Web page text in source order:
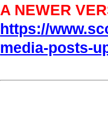
A NEWER
https://
media-posts-